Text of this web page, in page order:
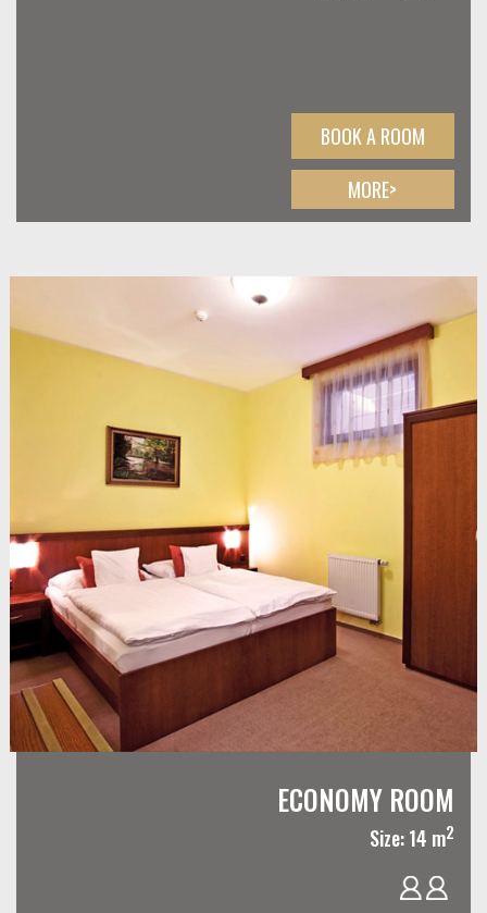
BOOK A ROOM
MORE>
ECONOMY ROOM
Size: 14 m2